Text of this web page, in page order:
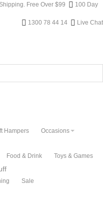
Free Over $99
100 Day
1300 78 44 14
Live Chat
Hampers Occasions
Food & Drink Toys & Games
Sale